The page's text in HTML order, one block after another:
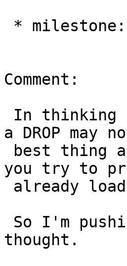
Comment:
a DROP may
you try to
thought.